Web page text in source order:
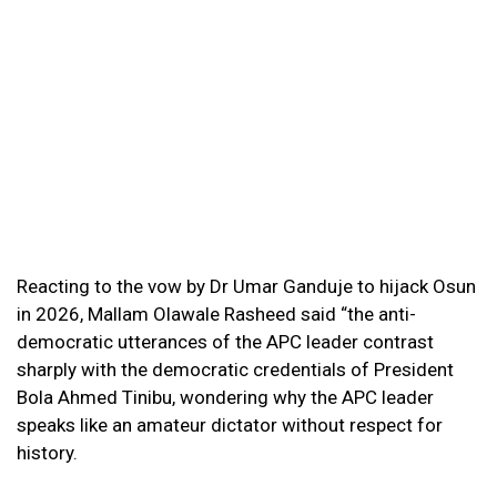
Reacting to the vow by Dr Umar Ganduje to hijack Osun
in 2026, Mallam Olawale Rasheed said “the anti-
democratic utterances of the APC leader contrast
sharply with the democratic credentials of President
Bola Ahmed Tinibu, wondering why the APC leader
speaks like an amateur dictator without respect for
history.